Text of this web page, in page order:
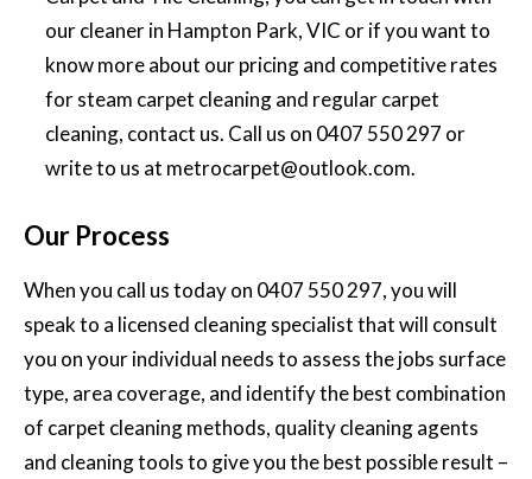
our cleaner in Hampton Park, VIC or if you want to
know more about our pricing and competitive rates
for steam carpet cleaning and regular carpet
cleaning, contact us. Call us on 0407 550 297 or
write to us at metrocarpet@outlook.com.
Our Process
When you call us today on 0407 550 297, you will
speak to a licensed cleaning specialist that will consult
you on your individual needs to assess the jobs surface
type, area coverage, and identify the best combination
of carpet cleaning methods, quality cleaning agents
and cleaning tools to give you the best possible result –